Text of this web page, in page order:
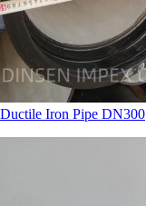
Iron Pipe DN300